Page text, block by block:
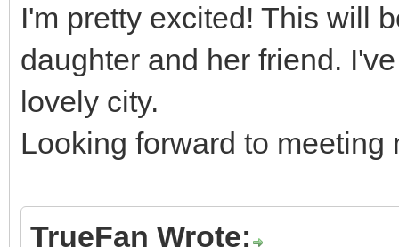
I'm pretty excited! This will
daughter and her friend.
lovely city.
Looking forward to
TrueFan Wrote: